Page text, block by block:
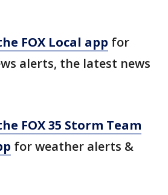
FOX Local app for
alerts, the latest news
FOX 35 Storm Team
for weather alerts &